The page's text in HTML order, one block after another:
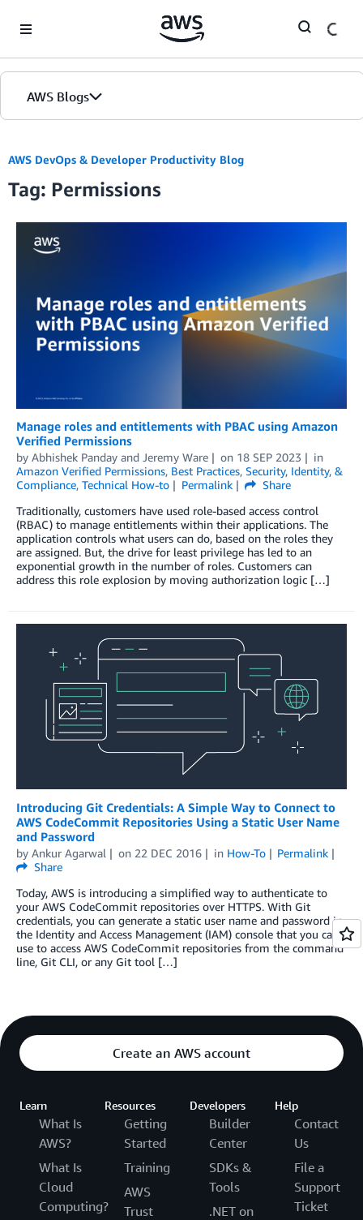
AWS Blogs
AWS DevOps & Developer Productivity Blog
Tag: Permissions
Manage roles and entitlements with PBAC using Amazon
Verified Permissions
by Abhishek Panday and Jeremy Ware on 18 SEP 2023
in
Amazon Verified Permissions, Best Practices, Security, Identity, &
Compliance, Technical How-to Permalink
Share
Traditionally, customers have used role-based access control
(RBAC) to manage entitlements within their applications. The
application controls what users can do, based on the roles they
are assigned. But, the drive for least privilege has led to an
exponential growth in the number of roles. Customers can
address this role explosion by moving authorization logic […]
Introducing Git Credentials: A Simple Way to Connect to
AWS CodeCommit Repositories Using a Static User Name
and Password
by Ankur Agarwal on 22 DEC 2016 in How-To
Permalink
Share
Today, AWS is introducing a simplified way to authenticate to
your AWS CodeCommit repositories over HTTPS. With Git
credentials, you can generate a static user name and password in
the Identity and Access Management (IAM) console that you can
use to access AWS CodeCommit repositories from the command
line, Git CLI, or any Git tool […]
Create an AWS account
Learn
What Is
AWS?
What Is
Cloud
Computing?
Resources
Getting
Started
Training
AWS
Trust
Developers
Builder
Center
SDKs &
Tools
.NET on
Help
Contact
Us
File a
Support
Ticket